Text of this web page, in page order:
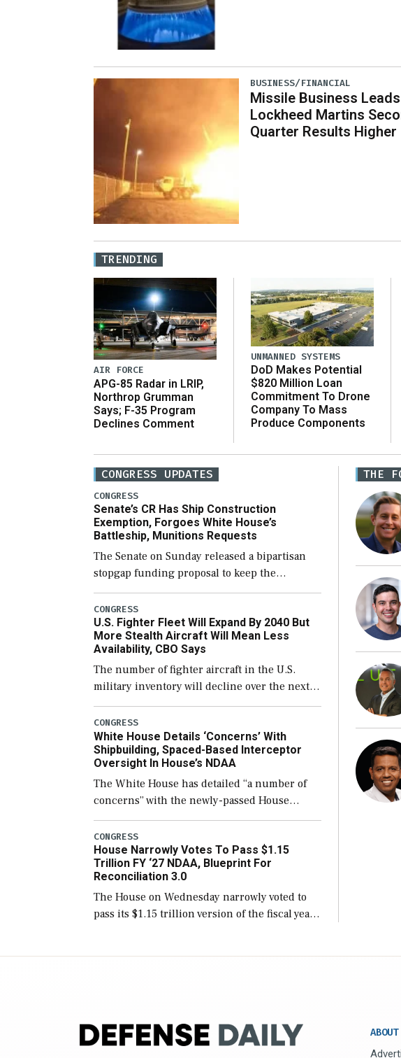
BUSINESS/FINANCIAL
Missile Business Leads
Lockheed Martins
Quarter Results Higher
TRENDING
AIR FORCE
APG-85 Radar in LRIP,
Northrop Grumman
Says; F-35 Program
Declines Comment
UNMANNED SYSTEMS
DoD Makes Potential
$820 Million Loan
Commitment To Drone
Company To Mass
Produce Components
CONGRESS UPDATES
CONGRESS
Senate’s CR Has Ship Construction
Exemption, Forgoes White House’s
Battleship, Munitions Requests
The Senate on Sunday released a bipartisan
stopgap funding proposal to keep the
government open through December 11,
which would also secure additional funds to
support ongoing shipbuilding efforts and […]
CONGRESS
U.S. Fighter Fleet Will Expand By 2040 But
More Stealth Aircraft Will Mean Less
Availability, CBO Says
The number of fighter aircraft in the U.S.
military inventory will decline over the next
few years before expanding to a greater
number than currently, but their availability
for operational […]
CONGRESS
White House Details ‘Concerns’ With
Shipbuilding, Spaced-Based Interceptor
Oversight In House’s NDAA
The White House has detailed “a number of
concerns” with the newly-passed House
version of the next defense policy bill, to
include the legislation’s limits on procuring
Navy ships built […]
CONGRESS
House Narrowly Votes To Pass $1.15
Trillion FY ‘27 NDAA, Blueprint For
Reconciliation 3.0
The House on Wednesday narrowly voted to
pass its $1.15 trillion version of the fiscal year
THE